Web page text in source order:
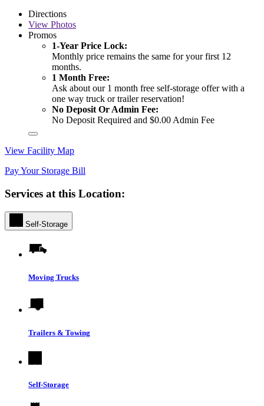
Directions
View Photos
Promos
1-Year Price Lock:
Monthly price remains the same for your first 12
months.
1 Month Free:
Ask about our 1 month free self-storage offer with a
one way truck or trailer reservation!
No Deposit Or Admin Fee:
No Deposit Required and $0.00 Admin Fee
View Facility Map
Pay Your Storage Bill
Services at this Location:
Self-Storage
Moving Trucks
Trailers & Towing
Self-Storage